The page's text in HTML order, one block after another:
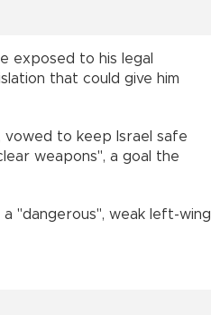
exposed to his legal
that could give him
vowed to keep Israel safe
weapons", a goal the
"dangerous", weak left-wing